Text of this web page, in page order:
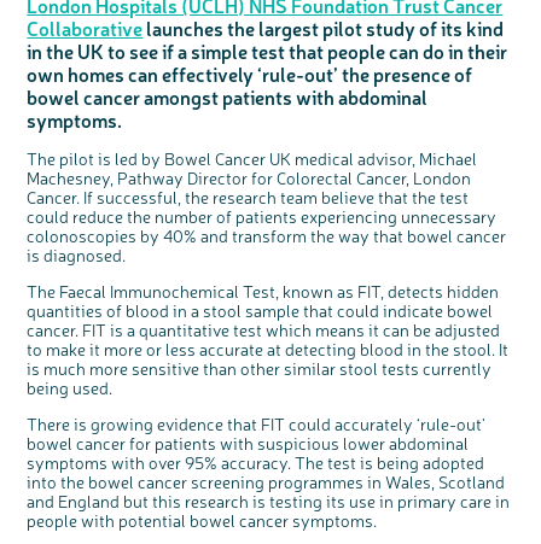
Questions to ask at your hospital appointment
Coping with your diagnosis
Prehabilitation: preparing for treatment
Complementary therapies
Clinical trials
Access to treatment
Taking a break from treatment
After treatment
The healthcare team
Real life stories
Emotional wellbeing
Physical wellbeing
End of life care
Read our publication
Listen to our podcast
Join our online community
Ask the nurse
Stage4You
Physical wellbeing
Sleep and fatigue
Body image and sex
Change in bowel habit after treatment
Work, money and travel
Younger people with bowel cancer
Fertility
Useful websites
How we produce information
End of Life care
Real life stories
About bowel cancer
The medical team
Getting a second opinion
Family history
Join our supportive Facebook group
Read real life stories
Bereavement support
Real life stories
Join our online community
Remembering a loved one
Watch our video about dealing with grief
National Colorectal Cancer Nurses Network (NCCNN)
Professionals network
Resources for you
Online learning modules
The Gary Logue Colorectal Cancer Nurse Awards
Resources for your patients
Personal experiences
Younger people with bowel cancer
Loved ones' stories
Share your story
Our awareness work
Early Diagnosis Programme
Bowel cancer awareness talks and stands
Support events
An expert explores series
Make a donation
Fundraise for us
Join us as a campaigner
Celebrate with us
Find an event near you
Knit for charity
Fundraising resources
Our corporate partners
Our partnership with Andrex
Our partnership with Bio&Me
Philanthropy
Our medical advisory board
Our Scientific Advisory Board
Collaborativelaunches the largest pilot study of its kind
in the UK to see if a simple test that people can do in their
own homes can effectively ‘rule-out’ the presence of
bowel cancer amongst patients with abdominal
symptoms.
The pilot is led by Bowel Cancer UK medical advisor, Michael
Machesney, Pathway Director for Colorectal Cancer, London
Cancer. If successful, the research team believe that the test
could reduce the number of patients experiencing unnecessary
colonoscopies by 40% and transform the way that bowel cancer
is diagnosed.
The Faecal Immunochemical Test, known as FIT, detects hidden
quantities of blood in a stool sample that could indicate bowel
cancer. FIT is a quantitative test which means it can be adjusted
to make it more or less accurate at detecting blood in the stool. It
is much more sensitive than other similar stool tests currently
being used.
There is growing evidence that FIT could accurately ‘rule-out’
bowel cancer for patients with suspicious lower abdominal
symptoms with over 95% accuracy. The test is being adopted
into the bowel cancer screening programmes in Wales, Scotland
and England but this research is testing its use in primary care in
people with potential bowel cancer symptoms.
c
o
s
o
Share your views on Bowel
Cancer UK with us
health, bowel cancer and our brand: Bowel
Cancer UK.
We're inviting you to share your opinions on
how you feel about our work, bowel cancer,
bowel health and so much more. If you’re
available for a 90 minute online group
discussion or 60 minute 1:1 interview, please
express your interest by clicking below.
Register your